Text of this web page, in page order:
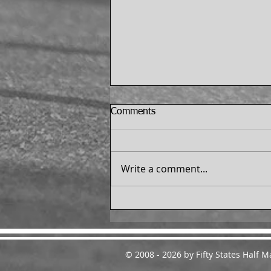
Challenge™ - From
Comments
Write a comment...
© 2008 - 2026 by Fifty States Half